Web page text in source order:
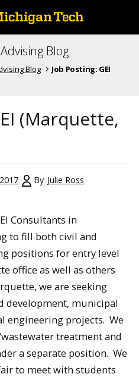
Blog
Blog
Job Posting: GEI
(Marquette,
By Julie Ross
Consultants in
to fill both civil and
positions for entry level
office as well as others
we are seeking
development, municipal
engineering projects. We
treatment and
a separate position. We
to meet with students